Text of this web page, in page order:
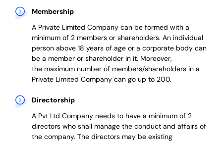
Membership
A Private Limited Company can be formed with a
minimum of 2 members or shareholders. An individual
person above 18 years of age or a corporate body can
be a member or shareholder in it. Moreover,
themaximum number of members/shareholders in a
Private Limited Company can go up to 200.
Directorship
A Pvt Ltd Company needs to have a minimum of 2
directors who shall manage the conduct and affairs of
the company. The directors may be existing